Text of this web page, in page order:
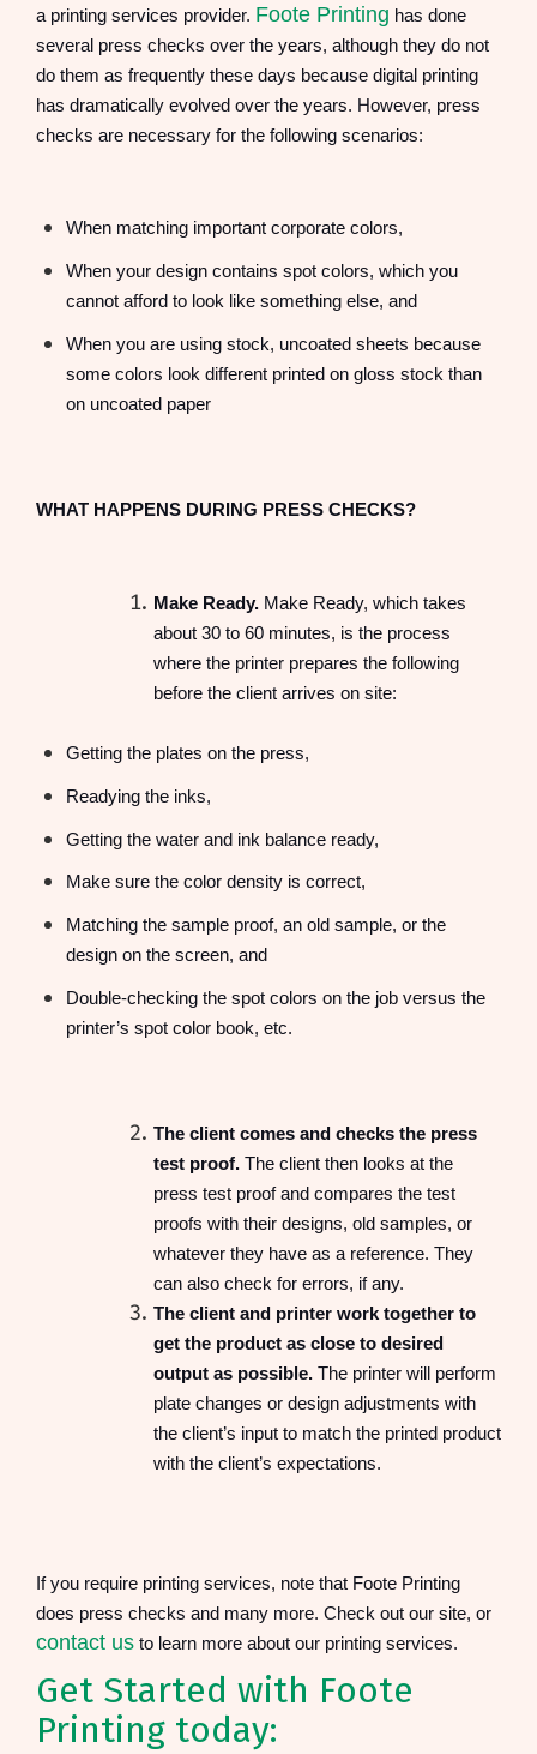
a printing services provider. Foote Printing has done
several press checks over the years, although they do not
do them as frequently these days because digital printing
has dramatically evolved over the years. However, press
checks are necessary for the following scenarios:
When matching important corporate colors,
When your design contains spot colors, which you
cannot afford to look like something else, and
When you are using stock, uncoated sheets because
some colors look different printed on gloss stock than
on uncoated paper
WHAT HAPPENS DURING PRESS CHECKS?
Make Ready. Make Ready, which takes
about 30 to 60 minutes, is the process
where the printer prepares the following
before the client arrives on site:
Getting the plates on the press,
Readying the inks,
Getting the water and ink balance ready,
Make sure the color density is correct,
Matching the sample proof, an old sample, or the
design on the screen, and
Double-checking the spot colors on the job versus the
printer’s spot color book, etc.
The client comes and checks the press
test proof. The client then looks at the
press test proof and compares the test
proofs with their designs, old samples, or
whatever they have as a reference. They
can also check for errors, if any.
The client and printer work together to
get the product as close to desired
output as possible. The printer will perform
plate changes or design adjustments with
the client’s input to match the printed product
with the client’s expectations.
If you require printing services, note that Foote Printing
does press checks and many more. Check out our site, or
contact us to learn more about our printing services.
Get Started with Foote
Printing today: